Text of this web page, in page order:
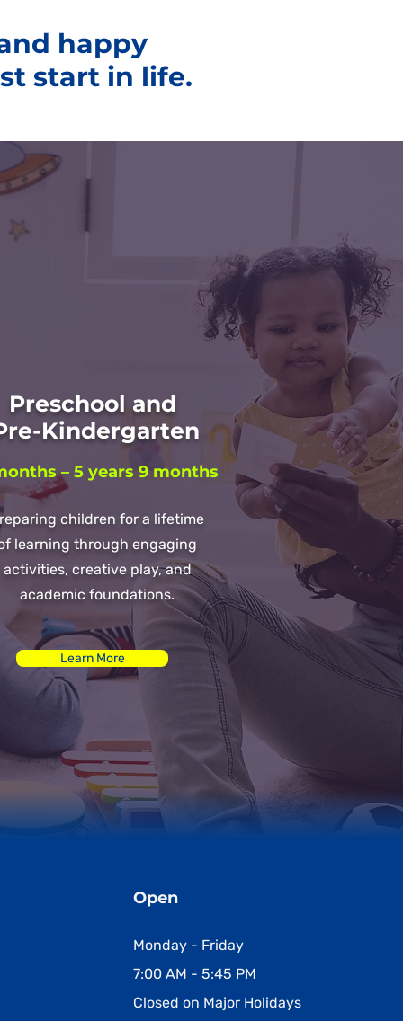
happy
start in life.
Preschool and
Kindergarten
– 5 years 9 months
children for a lifetime
learning through engaging
activities, creative play, and
academic foundations.
Learn More
Open
Monday - Friday
7:00 AM - 5:45 PM
Closed on Major Holidays